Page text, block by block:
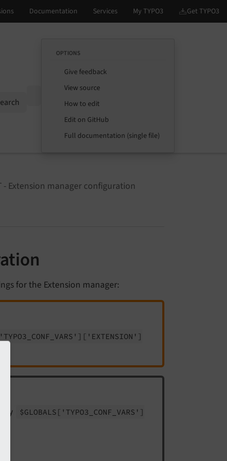
OPTIONS
Give feedback
View source
How to edit
Edit on GitHub
Full documentation (single file)
- Extension manager configuration
for the Extension manager:
CONF_ VARS'] ['EXTENSION']
$GLOBALS ['TYPO3_ CONF_ VARS']